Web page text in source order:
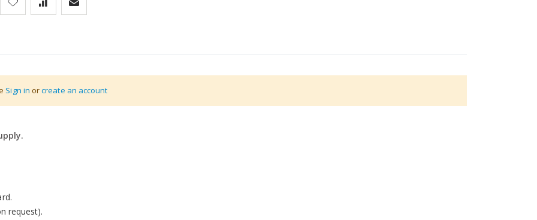
lxh= 160x120 mm size. Screens completely customizables.
system (IP40 on version with thermal printer).
request).
Bluetooth, USB, Profibus, Wireless RF, 4 - 20ma / 0 - 10v
Sign in orcreate an account